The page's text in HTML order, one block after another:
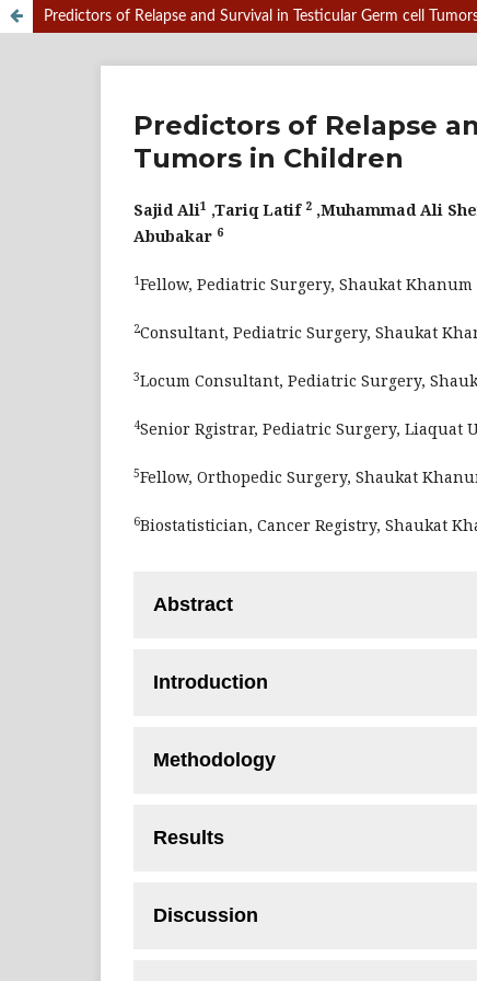
Predictors of Relapse and Survival in Testicular Germ cell